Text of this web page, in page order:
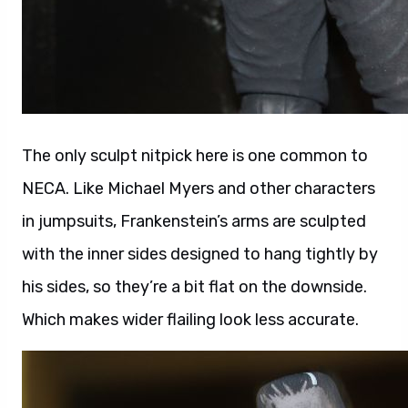
The only sculpt nitpick here is one common to
NECA. Like Michael Myers and other characters
in jumpsuits, Frankenstein’s arms are sculpted
with the inner sides designed to hang tightly by
his sides, so they’re a bit flat on the downside.
Which makes wider flailing look less accurate.